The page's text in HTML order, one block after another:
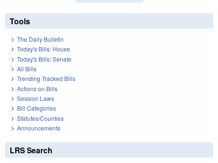
Tools
The Daily Bulletin
Today's Bills: House
Today's Bills: Senate
All Bills
Trending Tracked Bills
Actions on Bills
Session Laws
Bill Categories
Statutes/Counties
Announcements
LRS Search